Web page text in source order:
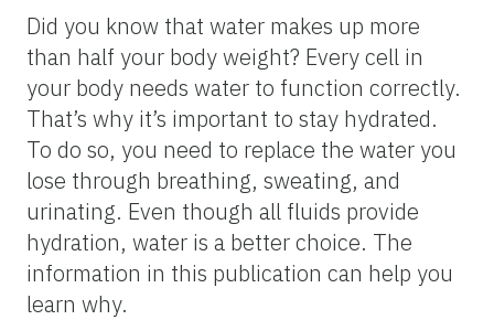
Did you know that water makes up more
than half your body weight? Every cell in
your body needs water to function correctly.
That’s why it’s important to stay hydrated.
To do so, you need to replace the water you
lose through breathing, sweating, and
urinating. Even though all fluids provide
hydration, water is a better choice. The
information in this publication can help you
learn why.